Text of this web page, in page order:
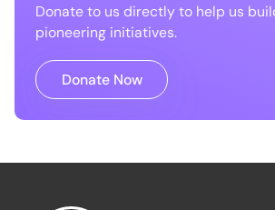
Donate to us directly to help us
pioneering initiatives.
Donate Now